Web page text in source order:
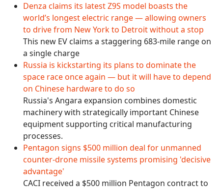
Denza claims its latest Z9S model boasts the
world’s longest electric range — allowing owners
to drive from New York to Detroit without a stop
This new EV claims a staggering 683-mile range on
a single charge
Russia is kickstarting its plans to dominate the
space race once again — but it will have to depend
on Chinese hardware to do so
Russia's Angara expansion combines domestic
machinery with strategically important Chinese
equipment supporting critical manufacturing
processes.
Pentagon signs $500 million deal for unmanned
counter-drone missile systems promising 'decisive
advantage'
CACI received a $500 million Pentagon contract to